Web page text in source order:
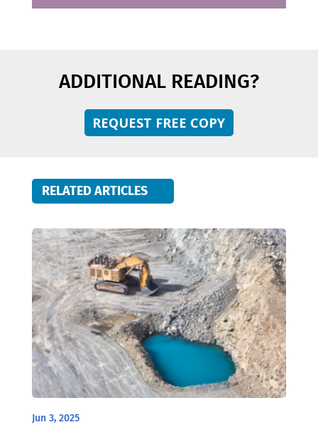
ADDITIONAL READING?
REQUEST FREE COPY
RELATED ARTICLES
Jun 3, 2025